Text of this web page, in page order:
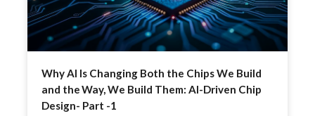
Why AI Is Changing Both the Chips We Build
and the Way, We Build Them: AI-Driven Chip
Design- Part -1